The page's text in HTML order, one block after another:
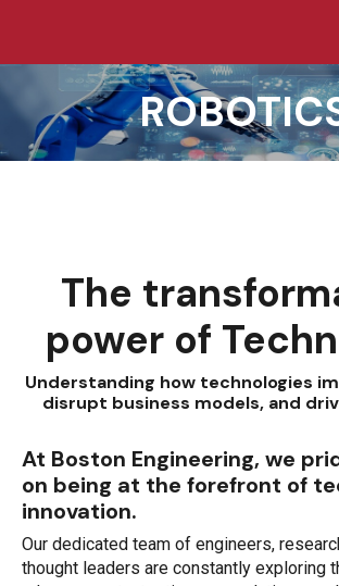
The
power of
Understanding how technologies
disrupt business models, and
At Boston Engineering, we
on being at the forefront of
innovation.
Our dedicated team of engineers,
thought leaders are constantly exploring